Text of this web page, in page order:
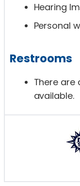
Hearing
Personal
Restrooms
There are
available.